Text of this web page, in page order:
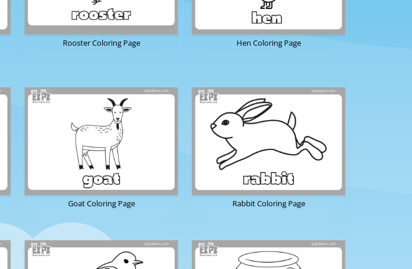
Rooster Coloring Page Hen Coloring Page
Goat Coloring Page Rabbit Coloring Page